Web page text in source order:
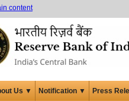
content
Us ▼ Notification ▼ Press